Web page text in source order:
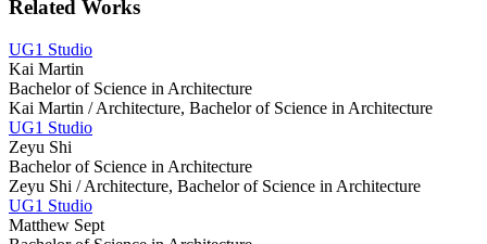
Related Works
UG1 Studio
Kai Martin
Bachelor of Science in Architecture
Kai Martin /Architecture, Bachelor of Science in Architecture
UG1 Studio
Zeyu Shi
Bachelor of Science in Architecture
Zeyu Shi /Architecture, Bachelor of Science in Architecture
UG1 Studio
Matthew Sept